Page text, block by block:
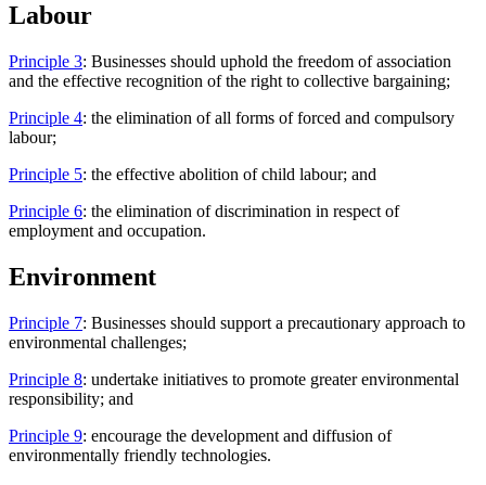
Labour
Principle 3: Businesses should uphold the freedom of association
and the effective recognition of the right to collective bargaining;
Principle 4: the elimination of all forms of forced and compulsory
labour;
Principle 5: the effective abolition of child labour; and
Principle 6: the elimination of discrimination in respect of
employment and occupation.
Environment
Principle 7: Businesses should support a precautionary approach to
environmental challenges;
Principle 8: undertake initiatives to promote greater environmental
responsibility; and
Principle 9: encourage the development and diffusion of
environmentally friendly technologies.